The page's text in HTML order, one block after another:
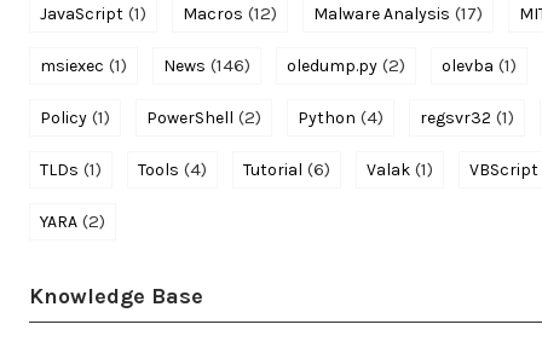
JavaScript (1) Macros (12) Malware Analysis (17)
msiexec (1) News (146) oledump.py (2) olevba (1)
Policy (1) PowerShell (2) Python (4) regsvr32 (1)
TLDs (1) Tools (4) Tutorial (6) Valak (1) VBScript
YARA (2)
Knowledge Base